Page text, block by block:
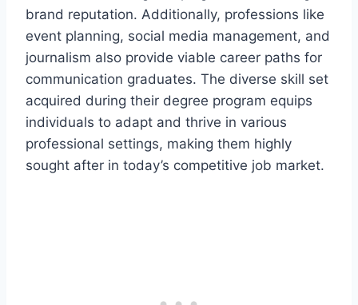
brand reputation. Additionally, professions like
event planning, social media management, and
journalism also provide viable career paths for
communication graduates. The diverse skill set
acquired during their degree program equips
individuals to adapt and thrive in various
professional settings, making them highly
sought after in today’s competitive job market.